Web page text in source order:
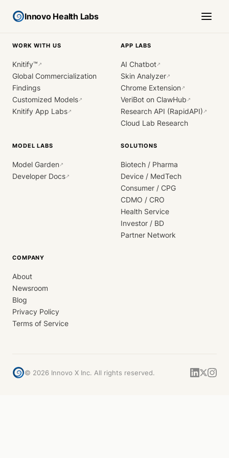
Innovo Health Labs
WORK WITH US
Knitify™ ↗
Global Commercialization
Findings
Customized Models↗
Knitify App Labs↗
APP LABS
AI Chatbot↗
Skin Analyzer↗
Chrome Extension↗
VeriBot on ClawHub ↗
Research API (RapidAPI) ↗
Cloud Lab Research
MODEL LABS
Model Garden↗
Developer Docs↗
SOLUTIONS
Biotech / Pharma
Device / MedTech
Consumer / CPG
CDMO / CRO
Health Service
Investor / BD
Partner Network
COMPANY
About
Newsroom
Blog
Privacy Policy
Terms of Service
© 2026 Innovo X Inc. All rights reserved.